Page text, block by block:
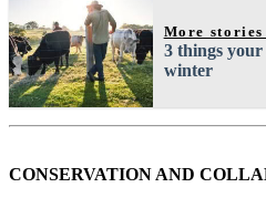
More
3 things
winter
CONSERVATION AND